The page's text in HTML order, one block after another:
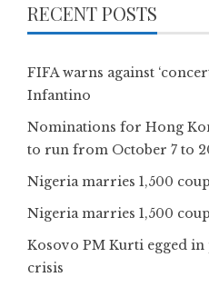
RECENT POSTS
FIFA warns against
Infantino
Nominations for Hong
to run from October 7 to
Nigeria marries 1,500
Nigeria marries 1,500
Kosovo PM Kurti egged
crisis